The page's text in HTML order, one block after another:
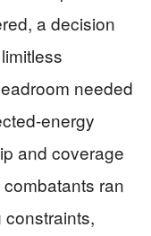
a decision
needed
energy
and coverage
ran